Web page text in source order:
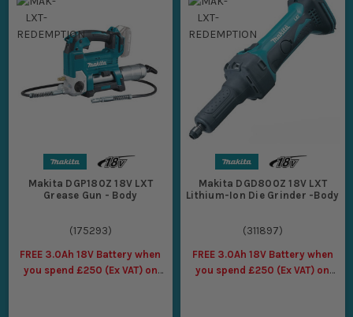
Makita DGP180Z 18V LXT
Grease Gun - Body
(175293)
FREE 3.0Ah 18V Battery when
you spend £250 (Ex VAT) on
Makita DGD800Z 18V LXT
Lithium-Ion Die Grinder -Body
(311897)
FREE 3.0Ah 18V Battery when
you spend £250 (Ex VAT) on